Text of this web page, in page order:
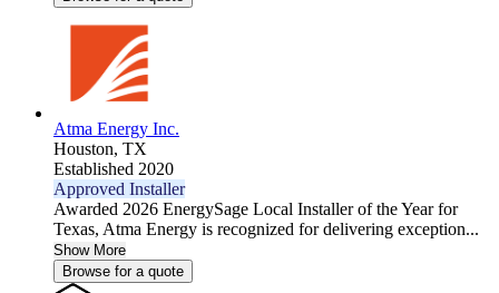
Atma Energy Inc.
Houston, TX
Established 2020
Approved Installer
Awarded 2026 EnergySage Local Installer of the Year for
Texas, Atma Energy is recognized for delivering exception...
Show More
Browse for a quote